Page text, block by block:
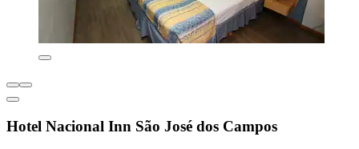
Hotel Nacional Inn São José dos Campos